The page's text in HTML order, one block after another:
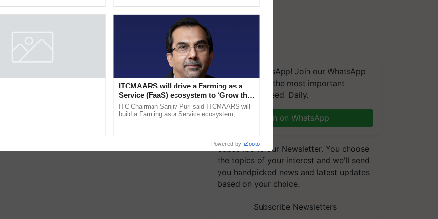
We're on WhatsApp! Join our WhatsApp
group and get the most important
updates you need. Daily.
Join on WhatsApp
Subscribe to our Newsletter. You choose
the topics of your interest and we'll send
you handpicked news and latest updates
based on your choice.
Subscribe Newsletters
ITCMAARS will drive a Farming as a
Service (FaaS) ecosystem to ‘Grow the
Buy’, says ITC Chairman
ITC Chairman Sanjiv Puri said ITCMAARS will
build a Farming as a Service ecosystem,
Powered by iZooto